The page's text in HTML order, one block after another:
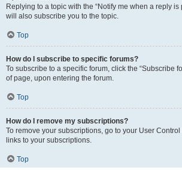
Replying to a topic with the “Notify me when a reply is
will also subscribe you to the topic.
Top
How do I subscribe to specific forums?
To subscribe to a specific forum, click the “Subscribe
of page, upon entering the forum.
Top
How do I remove my subscriptions?
To remove your subscriptions, go to your User
links to your subscriptions.
Top